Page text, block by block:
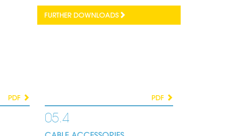
FURTHER DOWNLOADS
PDF PDF
05.4